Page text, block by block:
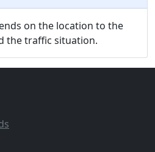
on the location to the
the traffic situation.